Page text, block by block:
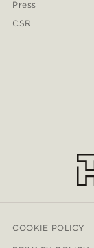
Press
CSR
COOKIE POLICY